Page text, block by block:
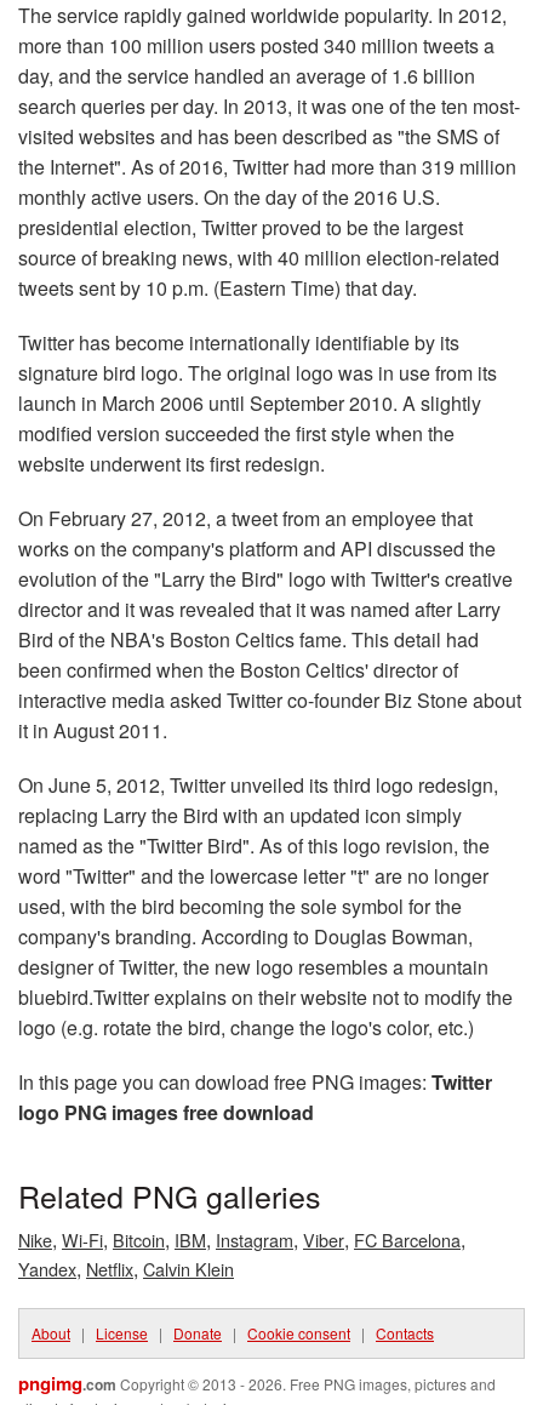
The service rapidly gained worldwide popularity. In 2012,
more than 100 million users posted 340 million tweets a
day, and the service handled an average of 1.6 billion
search queries per day. In 2013, it was one of the ten most-
visited websites and has been described as "the SMS of
the Internet". As of 2016, Twitter had more than 319 million
monthly active users. On the day of the 2016 U.S.
presidential election, Twitter proved to be the largest
source of breaking news, with 40 million election-related
tweets sent by 10 p.m. (Eastern Time) that day.
Twitter has become internationally identifiable by its
signature bird logo. The original logo was in use from its
launch in March 2006 until September 2010. A slightly
modified version succeeded the first style when the
website underwent its first redesign.
On February 27, 2012, a tweet from an employee that
works on the company's platform and API discussed the
evolution of the "Larry the Bird" logo with Twitter's creative
director and it was revealed that it was named after Larry
Bird of the NBA's Boston Celtics fame. This detail had
been confirmed when the Boston Celtics' director of
interactive media asked Twitter co-founder Biz Stone about
it in August 2011.
On June 5, 2012, Twitter unveiled its third logo redesign,
replacing Larry the Bird with an updated icon simply
named as the "Twitter Bird". As of this logo revision, the
word "Twitter" and the lowercase letter "t" are no longer
used, with the bird becoming the sole symbol for the
company's branding. According to Douglas Bowman,
designer of Twitter, the new logo resembles a mountain
bluebird.Twitter explains on their website not to modify the
logo (e.g. rotate the bird, change the logo's color, etc.)
In this page you can dowload free PNG images: Twitter
logo PNG images free download
Related PNG galleries
Nike, Wi-Fi, Bitcoin, IBM, Instagram, Viber, FC Barcelona,
Yandex, Netflix, Calvin Klein
About | License | Donate | Cookie consent | Contacts
pngimg.com Copyright © 2013 - 2026. Free PNG images, pictures and